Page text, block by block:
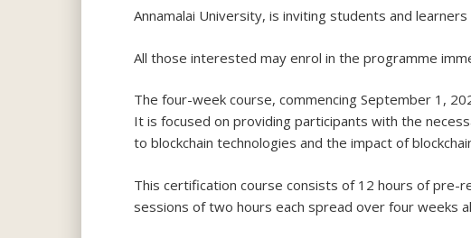
Annamalai University, is inviting students and
All those interested may enrol in the programme
The four-week course, commencing September 1,
It is focused on providing participants with the
to blockchain technologies and the impact of
This certification course consists of 12 hours of pre-
sessions of two hours each spread over four weeks